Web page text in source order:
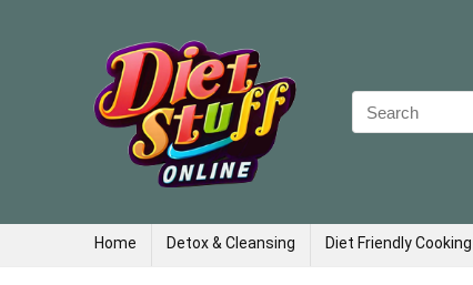
Search
for:
Home Detox & Cleansing Diet Friendly